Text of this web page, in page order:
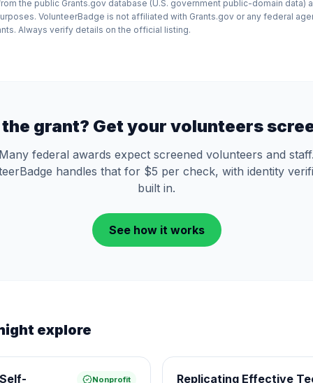
the public Grants.gov database (U.S. government public-domain data)
VolunteerBadge is not affiliated with Grants.gov or any federal
Always verify details on the official listing.
grant? Get your volunteers
federal awards expect screened volunteers and
handles that for $5 per check, with identity
built in.
See how it works
explore
Nonprofit
Replicating Effective